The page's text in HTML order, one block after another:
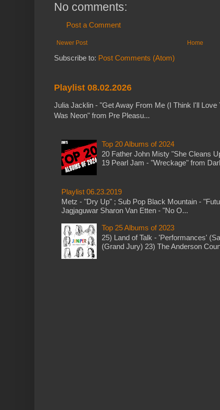
No comments:
Post a Comment
Newer Post Home
Subscribe to: Post Comments (Atom)
Playlist 08.02.2026
Julia Jacklin - "Get Away From Me (I Think I'll
Was Neon" from Pre Pleasu...
Top 20 Albums of 2024
20 Father John Misty "She Cleans
19 Pearl Jam - "Wreckage" from
Playlist 06.23.2019
Metz - "Dry Up" ; Sub Pop Black Mountain -
Jagjaguwar Sharon Van Etten - "No O...
Top 25 Albums of 2023
25) Land of Talk - 'Performances'
(Grand Jury) 23) The Anderson